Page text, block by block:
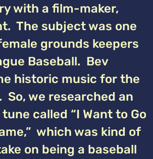
with a film-maker,
The subject was one
grounds keepers
Baseball. Bev
historic music for the
So, we researched an
called “I Want to Go
which was kind of
on being a baseball